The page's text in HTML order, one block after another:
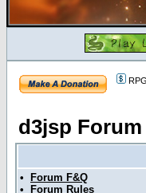
RPG
d3jsp
•
Forum F&Q
•
Forum Rules